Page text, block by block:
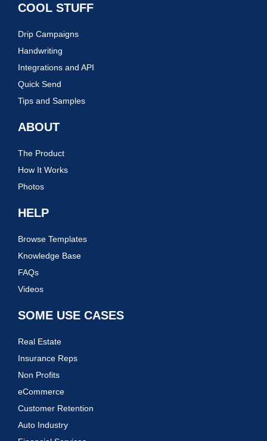
COOL STUFF
Drip Campaigns
Handwriting
Integrations and API
Quick Send
Tips and Samples
ABOUT
The Product
How It Works
Photos
HELP
Browse Templates
Knowledge Base
FAQs
Videos
SOME USE CASES
Real Estate
Insurance Reps
Non Profits
eCommerce
Customer Retention
Auto Industry